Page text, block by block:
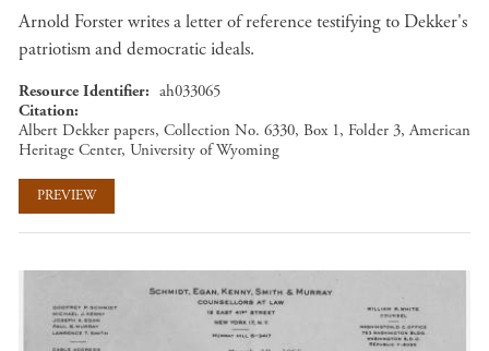
Arnold Forster writes a letter of reference testifying to Dekker's
patriotism and democratic ideals.
Resource Identifier
ah033065
Citation
Albert Dekker papers, Collection No. 6330, Box 1, Folder 3, American
Heritage Center, University of Wyoming
PREVIEW